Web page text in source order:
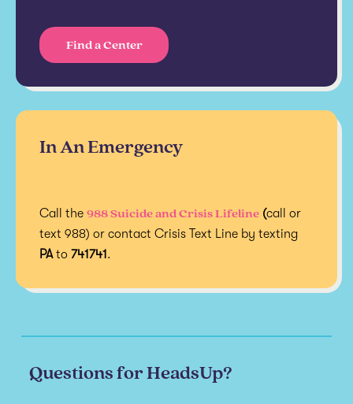
Find a Center
In An Emergency
Call the 988 Suicide and Crisis Lifeline (call or
text 988) or contact Crisis Text Line by texting
PAto 741741.
Questions for HeadsUp?